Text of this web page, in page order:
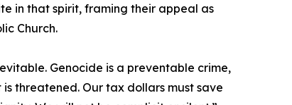
in that spirit, framing their appeal as
Church.
Genocide is a preventable crime,
threatened. Our tax dollars must save